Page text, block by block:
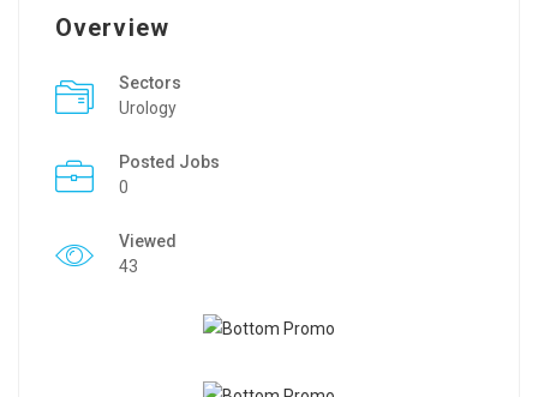
Overview
Sectors
Urology
Posted Jobs
0
Viewed
43